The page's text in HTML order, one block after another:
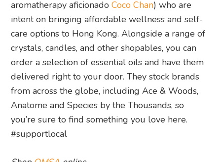
aromatherapy aficionadoCoco Chan) who are
intent on bringing affordable wellness and self-
care options to Hong Kong. Alongside a range of
crystals, candles, and other shopables, you can
order a selection of essential oils and have them
delivered right to your door. They stock brands
from across the globe, including Ace & Woods,
Anatome and Species by the Thousands, so
you’re sure to find something you love here.
#supportlocal